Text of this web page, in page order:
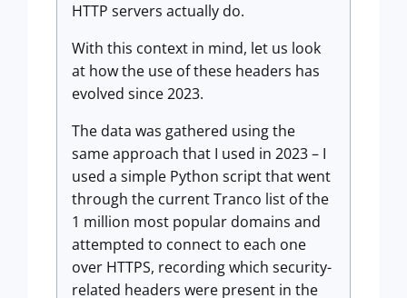
HTTP servers actually do.
With this context in mind, let us look
at how the use of these headers has
evolved since 2023.
The data was gathered using the
same approach that I used in 2023 – I
used a simple Python script that went
through the current Tranco list of the
1 million most popular domains and
attempted to connect to each one
over HTTPS, recording which security-
related headers were present in the